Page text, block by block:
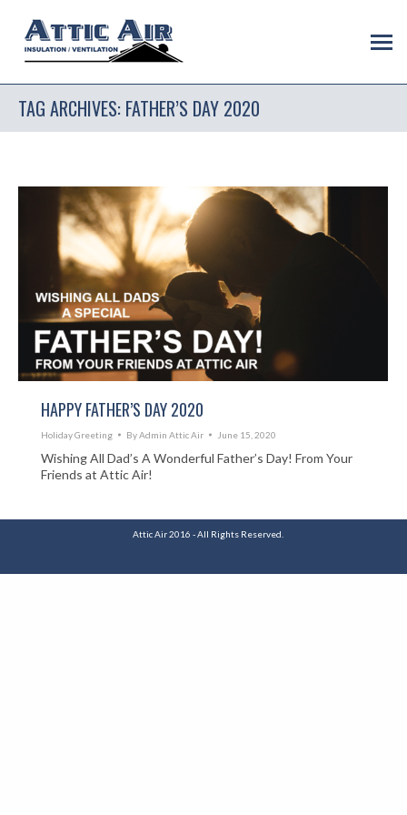
TAG ARCHIVES: FATHER’S DAY 2020
HAPPY FATHER’S DAY 2020
Holiday Greeting ByAdmin Attic Air June 15, 2020
Wishing All Dad’s A Wonderful Father’s Day! From Your
Friends at Attic Air!
Attic Air 2016 - All Rights Reserved.